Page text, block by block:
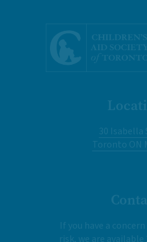
30 Isabella
Toronto ON
If you have a
risk, we are available